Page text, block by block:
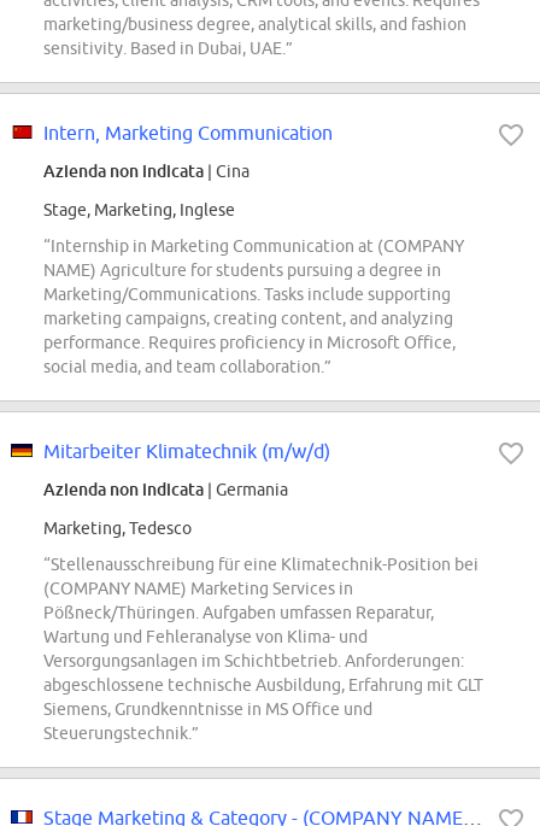
marketing/business degree, analytical skills, and fashion
sensitivity. Based in Dubai, UAE.”
Intern, Marketing Communication
Azienda non indicata | Cina
Stage, Marketing, Inglese
“Internship in Marketing Communication at (COMPANY
NAME) Agriculture for students pursuing a degree in
Marketing/Communications. Tasks include supporting
marketing campaigns, creating content, and analyzing
performance. Requires proficiency in Microsoft Office,
social media, and team collaboration.”
Mitarbeiter Klimatechnik (m/w/d)
Azienda non indicata | Germania
Marketing, Tedesco
“Stellenausschreibung für eine Klimatechnik-Position bei
(COMPANY NAME) Marketing Services in
Pößneck/Thüringen. Aufgaben umfassen Reparatur,
Wartung und Fehleranalyse von Klima- und
Versorgungsanlagen im Schichtbetrieb. Anforderungen:
abgeschlossene technische Ausbildung, Erfahrung mit GLT
Siemens, Grundkenntnisse in MS Office und
Steuerungstechnik.”